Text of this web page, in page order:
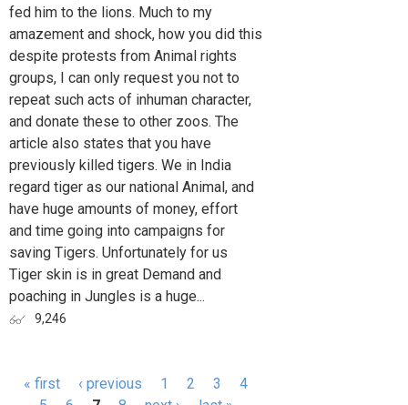
fed him to the lions. Much to my
amazement and shock, how you did this
despite protests from Animal rights
groups, I can only request you not to
repeat such acts of inhuman character,
and donate these to other zoos. The
article also states that you have
previously killed tigers. We in India
regard tiger as our national Animal, and
have huge amounts of money, effort
and time going into campaigns for
saving Tigers. Unfortunately for us
Tiger skin is in great Demand and
poaching in Jungles is a huge...
9,246
« first ‹ previous 1 2 3
4